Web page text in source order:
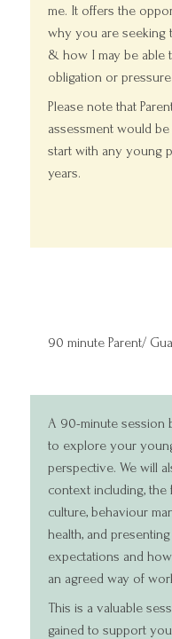
me. It offers the
why you are
& how I may be able
obligation or
Please note that
assessment would
start with any young
years.
90 minute Parent/
A 90-minute session
to explore your
perspective. We will
context including, the
culture, behaviour
health, and
expectations and
an agreed way of
This is a valuable
gained to support